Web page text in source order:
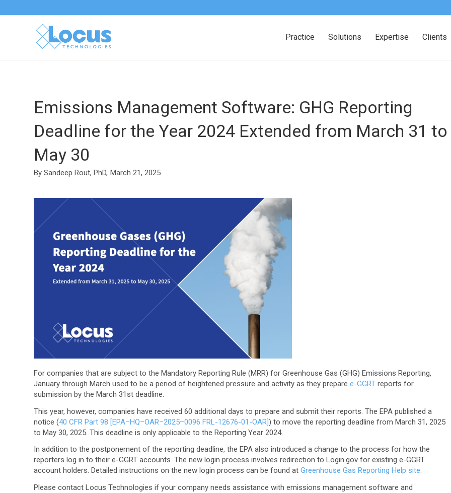
Practice Solutions Expertise Clients
Emissions Management Software: GHG Reporting
Deadline for the Year 2024 Extended from March 31 to
May 30
By Sandeep Rout, PhD, March 21, 2025
For companies that are subject to the Mandatory Reporting Rule (MRR) for Greenhouse Gas (GHG) Emissions Reporting,
January through March used to be a period of heightened pressure and activity as they prepare e-GGRT reports for
submission by the March 31st deadline.
This year, however, companies have received 60 additional days to prepare and submit their reports. The EPA published a
notice (40 CFR Part 98 [EPA–HQ–OAR–2025–0096 FRL-12676-01-OAR]) to move the reporting deadline from March 31, 2025
to May 30, 2025. This deadline is only applicable to the Reporting Year 2024.
In addition to the postponement of the reporting deadline, the EPA also introduced a change to the process for how the
reporters log in to their e-GGRT accounts. The new login process involves redirection to Login.gov for existing e-GGRT
account holders. Detailed instructions on the new login process can be found at Greenhouse Gas Reporting Help site.
Please contact Locus Technologies if your company needs assistance with emissions management software and